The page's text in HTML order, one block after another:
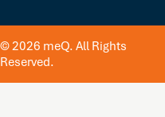
© 2026 meQ. All Rights
Reserved.